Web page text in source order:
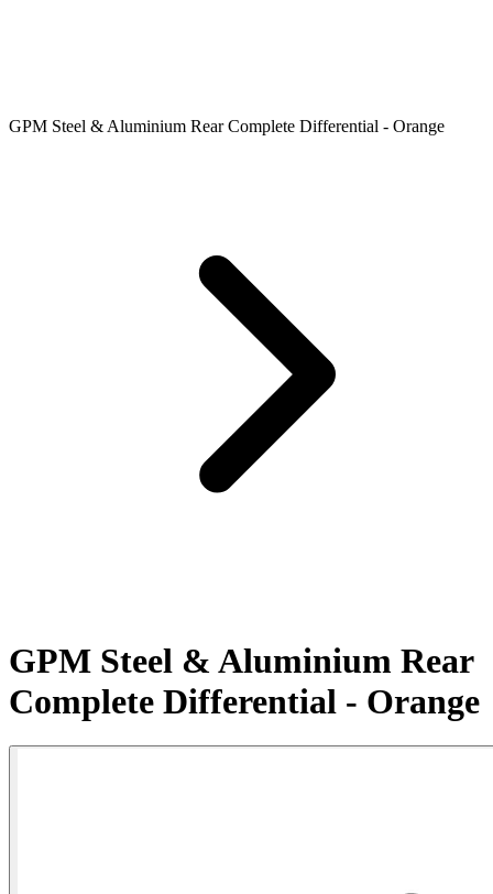
GPM Steel & Aluminium Rear Complete Differential - Orange
GPM Steel & Aluminium Rear
Complete Differential - Orange